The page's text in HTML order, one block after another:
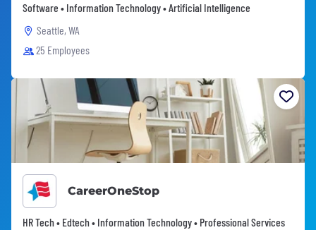
Software • Information Technology • Artificial Intelligence
Seattle, WA
25 Employees
CareerOneStop
HR Tech • Edtech • Information Technology • Professional Services